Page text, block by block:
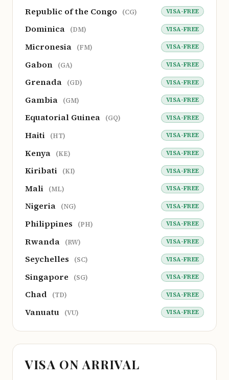
Republic of the Congo (CG) VISA-FREE
Dominica (DM) VISA-FREE
Micronesia (FM) VISA-FREE
Gabon (GA) VISA-FREE
Grenada (GD) VISA-FREE
Gambia (GM) VISA-FREE
Equatorial Guinea (GQ) VISA-FREE
Haiti (HT) VISA-FREE
Kenya (KE) VISA-FREE
Kiribati (KI) VISA-FREE
Mali (ML) VISA-FREE
Nigeria (NG) VISA-FREE
Philippines (PH) VISA-FREE
Rwanda (RW) VISA-FREE
Seychelles (SC) VISA-FREE
Singapore (SG) VISA-FREE
Chad (TD) VISA-FREE
Vanuatu (VU) VISA-FREE
VISA ON ARRIVAL